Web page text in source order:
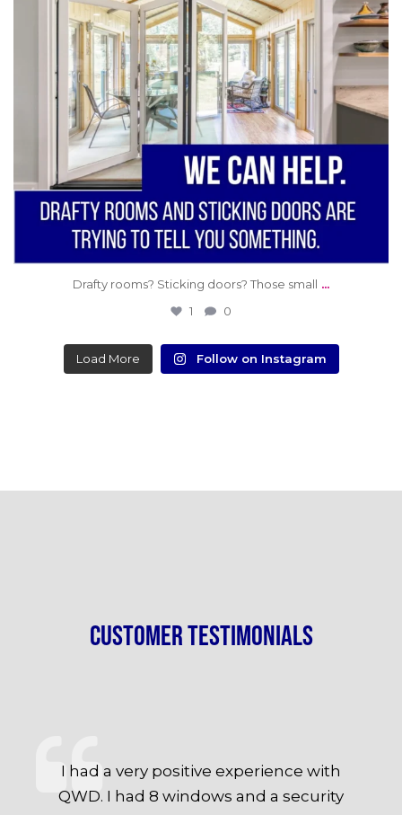
Drafty rooms? Sticking doors? Those small ...
1 0
Load More Follow on Instagram
Customer Testimonials
I had a very positive experience with
QWD. I had 8 windows and a security